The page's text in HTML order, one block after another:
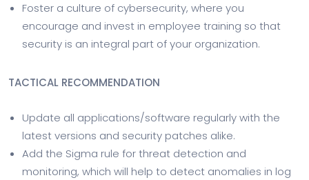
Foster a culture of cybersecurity, where you
encourage and invest in employee training so that
security is an integral part of your organization.
TACTICAL RECOMMENDATION
Update all applications/software regularly with the
latest versions and security patches alike.
Add the Sigma rule for threat detection and
monitoring, which will help to detect anomalies in log